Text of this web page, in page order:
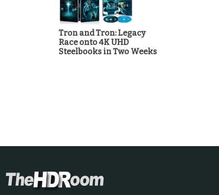
Tron and Tron: Legacy
Race onto 4K UHD
Steelbooks in Two Weeks